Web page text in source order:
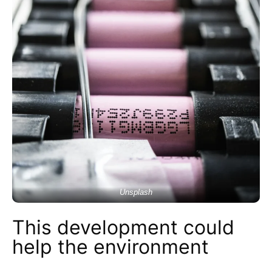
Unsplash
This development could
help the environment